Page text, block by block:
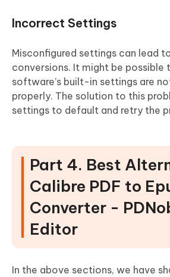
Incorrect Settings
Misconfigured settings can lead
conversions. It might be possible
software’s built-in settings are
properly. The solution to this
settings to default and retry the
Part 4. Best
Calibre PDF to
Converter -
Editor
In the above sections, we have